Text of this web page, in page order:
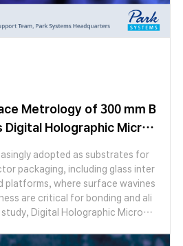
Metrology of 300 mm B
Digital Holographic Micros
adopted as substrates for
packaging, including glass inter
platforms, where surface wavines
are critical for bonding and ali
Digital Holographic Microsc
glass wafer over a large area. Us